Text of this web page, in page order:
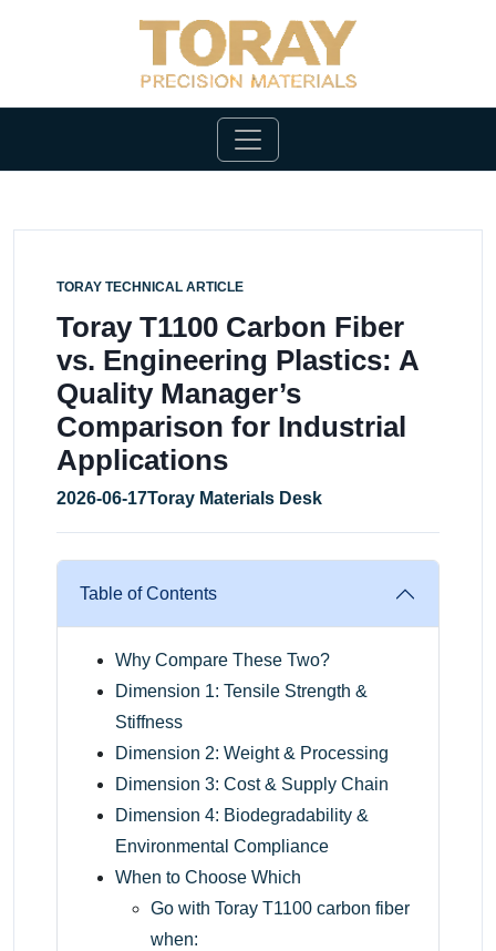
TORAY TECHNICAL ARTICLE
Toray T1100 Carbon Fiber
vs. Engineering Plastics: A
Quality Manager’s
Comparison for Industrial
Applications
2026-06-17Toray Materials Desk
Table of Contents
Why Compare These Two?
Dimension 1: Tensile Strength &
Stiffness
Dimension 2: Weight & Processing
Dimension 3: Cost & Supply Chain
Dimension 4: Biodegradability &
Environmental Compliance
When to Choose Which
Go with Toray T1100 carbon fiber
when: